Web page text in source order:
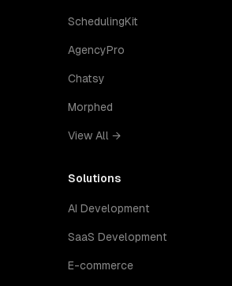
SchedulingKit
AgencyPro
Chatsy
Morphed
View All →
Solutions
AI Development
SaaS Development
E-commerce